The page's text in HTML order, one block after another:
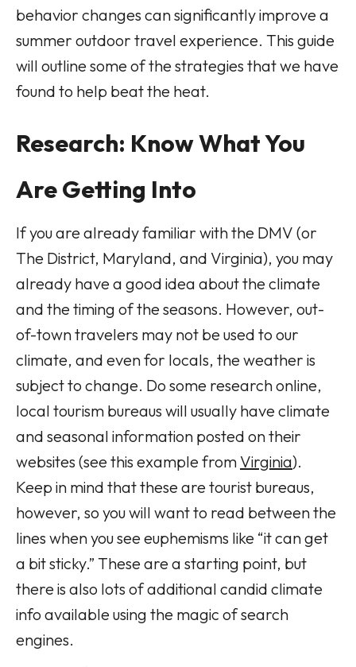
behavior changes can significantly improve a
summer outdoor travel experience. This guide
will outline some of the strategies that we have
found to help beat the heat.
Research: Know What You
Are Getting Into
If you are already familiar with the DMV (or
The District, Maryland, and Virginia), you may
already have a good idea about the climate
and the timing of the seasons. However, out-
of-town travelers may not be used to our
climate, and even for locals, the weather is
subject to change. Do some research online,
local tourism bureaus will usually have climate
and seasonal information posted on their
websites (see this example from Virginia).
Keep in mind that these are tourist bureaus,
however, so you will want to read between the
lines when you see euphemisms like “it can get
a bit sticky.” These are a starting point, but
there is also lots of additional candid climate
info available using the magic of search
engines.